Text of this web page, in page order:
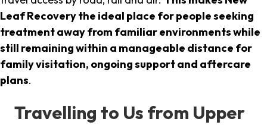
Leaf Recovery the ideal place for people seeking
treatment away from familiar environments while
still remaining within a manageable distance for
family visitation, ongoing support and aftercare
plans.
Travelling to Us from Upper